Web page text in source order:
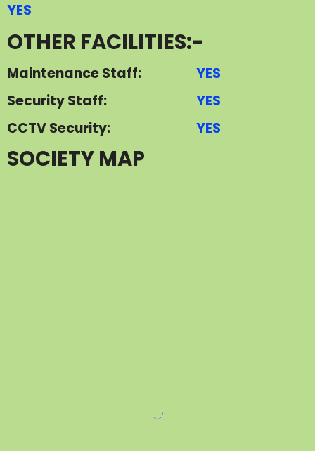
YES
OTHER FACILITIES:-
Maintenance Staff:
YES
Security Staff:
YES
CCTV Security:
YES
SOCIETY MAP